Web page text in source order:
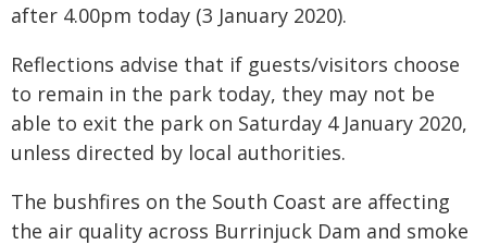
after 4.00pm today (3 January 2020).
Reflections advise that if guests/visitors choose
to remain in the park today, they may not be
able to exit the park on Saturday 4 January 2020,
unless directed by local authorities.
The bushfires on the South Coast are affecting
the air quality across Burrinjuck Dam and smoke